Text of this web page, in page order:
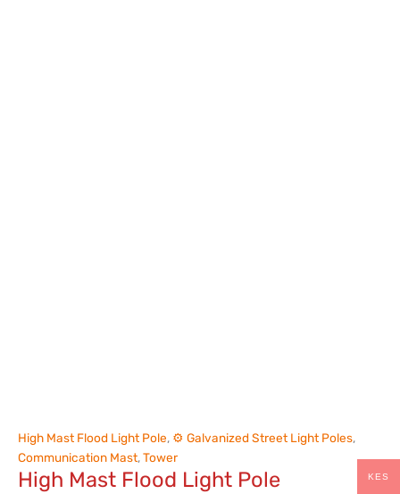
High Mast Flood Light Pole, ⚙️ Galvanized Street Light Poles,
Communication Mast,Tower
High Mast Flood Light Pole KES